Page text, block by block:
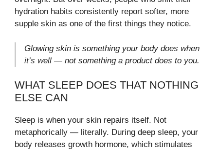
hydration habits consistently report softer, more
supple skin as one of the first things they notice.
Glowing skin is something your body does when
it’s well — not something a product does to you.
WHAT SLEEP DOES THAT NOTHING
ELSE CAN
Sleep is when your skin repairs itself. Not
metaphorically — literally. During deep sleep, your
body releases growth hormone, which stimulates